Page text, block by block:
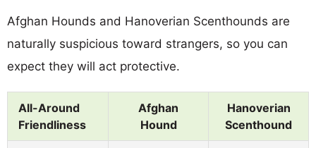
Afghan Hounds and Hanoverian Scenthounds are
naturally suspicious toward strangers, so you can
expect they will act protective.
All-Around
Friendliness
Afghan
Hound
Hanoverian
Scenthound